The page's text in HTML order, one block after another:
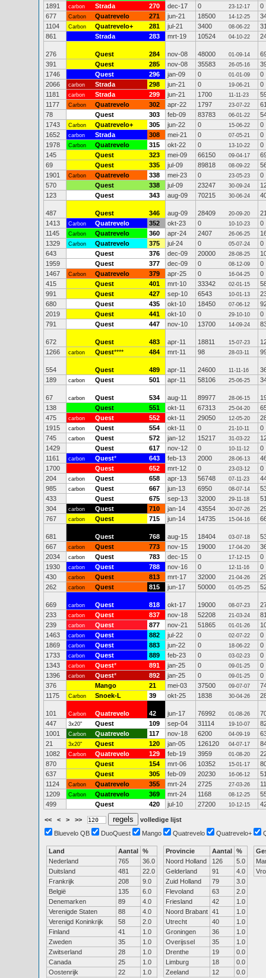
1891
carbon Strada 270 dec-17 0 23-12-17
0
677
Carbon Quatrevelo 271 jun-21 18500 14-12-25
1104
Carbon Quatrevelo+ 281 jul-21 3400 08-06-22
861
Strada 283 mrt-19 10524 04-10-22
276 Quest 284 nov-08 48000 01-09-14
391
Quest 285 nov-08 35583 26-05-16
1746
Quest 296 jan-09 0 01-01-09
0
2066
carbon Strada 298 jun-21 0 19-06-21
0
1181
carbon Strada 299 jun-21 1700 11-11-23
1177
Carbon Quatrevelo 302 apr-22 1797 23-07-22
78
Quest 303 feb-09 83783 06-01-22
1743
Carbon Quatrevelo+ 305 jun-22 0 15-06-22
0
1652
carbon Strada 308 mei-21 0 07-05-21
0
1978
Carbon Quatrevelo 315 okt-22 0 13-10-22
0
145
Quest 323 mei-09 66150 09-04-17
69
Quest 335 jul-09 89818 08-09-22
1901
Carbon Quatrevelo 338 mei-23 0 23-05-23
0
570
Quest 338 jul-09 23247 30-09-24
123
Quest 343 aug-09 70215 30-06-24
487 Quest 346 aug-09 28409 20-09-20
1413
Carbon Quatrevelo 352 okt-23 0 10-10-23
0
1145
Carbon Quatrevelo 360 apr-24 2407 26-06-25
1329
Carbon Quatrevelo 375 jul-24 0 05-07-24
0
643
Quest 376 dec-09 20000 28-08-25
1959
Quest 377 dec-09 0 08-12-09
0
1467
Carbon Quatrevelo 379 apr-25 0 16-04-25
0
415
Quest 401 mrt-10 33342 02-01-15
991
Quest 427 sep-10 6543 10-01-13
680
Quest 435 okt-10 18450 07-06-12
2019
Quest 441 okt-10 0 29-10-10
0
791
Quest 447 nov-10 13700 14-09-24
672 Quest 483 apr-11 18811 15-07-23
1266
carbon Quest**** 484 mrt-11 98 28-03-11
554 Quest 489 apr-11 24600 11-11-16
189
carbon Quest 501 apr-11 58106 25-06-25
67 carbon Quest 534 aug-11 89977 28-06-15
138
Quest 551 okt-11 67313 25-04-20
475
carbon Quest 552 okt-11 29050 12-05-20
1915
carbon Quest 554 okt-11 0 21-10-11
0
745
carbon Quest 572 jan-12 15217 31-03-22
1429
Quest 617 nov-12 0 10-11-12
0
1161
carbon Quest* 643 feb-13 2000 28-06-13
1700
Quest 652 mrt-12 0 23-03-12
0
204
carbon Quest 658 apr-13 56748 07-11-23
985
carbon Quest 667 jun-13 6950 08-07-14
433
Quest 675 sep-13 32000 29-11-18
304
carbon Quest 710 jan-14 43554 30-07-26
767
carbon Quest 715 jun-14 14735 15-04-16
681 Quest 768 aug-15 18404 03-07-18
667
carbon Quest 773 nov-15 19000 17-04-20
2034
carbon Quest 783 dec-15 0 17-12-15
0
1930
carbon Quest 788 nov-16 0 12-11-16
0
430
carbon Quest 813 mrt-17 32000 21-04-26
262
carbon Quest 815 jun-17 50000 01-05-25
669 carbon Quest 818 okt-17 19000 08-07-23
233
carbon Quest 837 nov-18 52208 21-03-24
239
carbon Quest 877 nov-21 51865 01-01-26
1463
carbon Quest 882 jul-22 0 02-07-22
0
1869
carbon Quest 883 jun-22 0 18-06-22
0
1733
carbon Quest 889 feb-23 0 03-02-23
0
1343
carbon Quest* 891 jan-25 0 09-01-25
0
1396
carbon Quest* 892 jan-25 0 09-01-25
0
376
Mango 21 mei-03 37500 09-07-07
1175
Carbon Snoek-L 39 okt-25 1838 30-04-26
101 Carbon Quatrevelo 42 jun-17 76992 01-08-26
447
3x20" Quest 109 sep-04 31114 19-10-07
1001
Carbon Quatrevelo 117 nov-18 6200 04-09-19
21
3x20" Quest 120 jan-05 126120 04-07-17
1082
Carbon Quatrevelo 129 feb-19 3959 01-08-20
870
Quest 154 mrt-06 10352 15-01-17
637
Quest 305 feb-09 20230 16-06-12
1124
Carbon Quatrevelo 355 mrt-24 2725 27-03-26
1209
Carbon Quatrevelo 369 mrt-24 1168 08-12-25
499
Quest 420 jul-10 27200 10-12-15
<< < > >>
volledige lijst
Bluevelo QB
DuoQuest Mango Quatrevelo Quatrevelo+
Land Aantal %
Nederland
765
36.0
Duitsland
481
22.0
Frankrijk
208
9.0
België
135
6.0
Denemarken
89
4.0
Verenigde Staten
88
4.0
Verenigd Koninkrijk
58
2.0
Finland
41
1.0
Zweden
35
1.0
Zwitserland
28
1.0
Canada
25
1.0
Oostenrijk
22
1.0
Provincie Aantal %
Noord Holland
126
5.0
Gelderland
91
4.0
Zuid Holland
79
3.0
Flevoland
63
2.0
Friesland
42
1.0
Noord Brabant 41
1.0
Utrecht
40
1.0
Groningen
36
1.0
Overijssel
35
1.0
Drenthe
19
0.0
Limburg
18
0.0
Zeeland
12 0.0